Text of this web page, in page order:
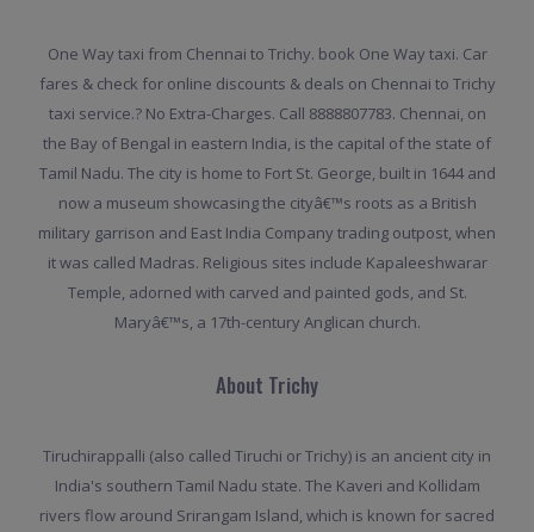
One Way taxi from Chennai to Trichy. book One Way taxi. Car
fares & check for online discounts & deals on Chennai to Trichy
taxi service.? No Extra-Charges. Call 8888807783. Chennai, on
the Bay of Bengal in eastern India, is the capital of the state of
Tamil Nadu. The city is home to Fort St. George, built in 1644 and
now a museum showcasing the cityâ€™s roots as a British
military garrison and East India Company trading outpost, when
it was called Madras. Religious sites include Kapaleeshwarar
Temple, adorned with carved and painted gods, and St.
Maryâ€™s, a 17th-century Anglican church.
About Trichy
Tiruchirappalli (also called Tiruchi or Trichy) is an ancient city in
India's southern Tamil Nadu state. The Kaveri and Kollidam
rivers flow around Srirangam Island, which is known for sacred